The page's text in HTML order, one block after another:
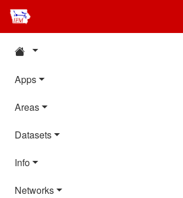
Apps
Areas
Datasets
Info
Networks